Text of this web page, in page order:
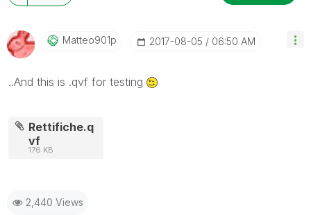
Matteo901p ‎2017-08-05 06:50 AM
..And this is .qvf for testing
Rettifiche.q
vf
176 KB
2,440 Views